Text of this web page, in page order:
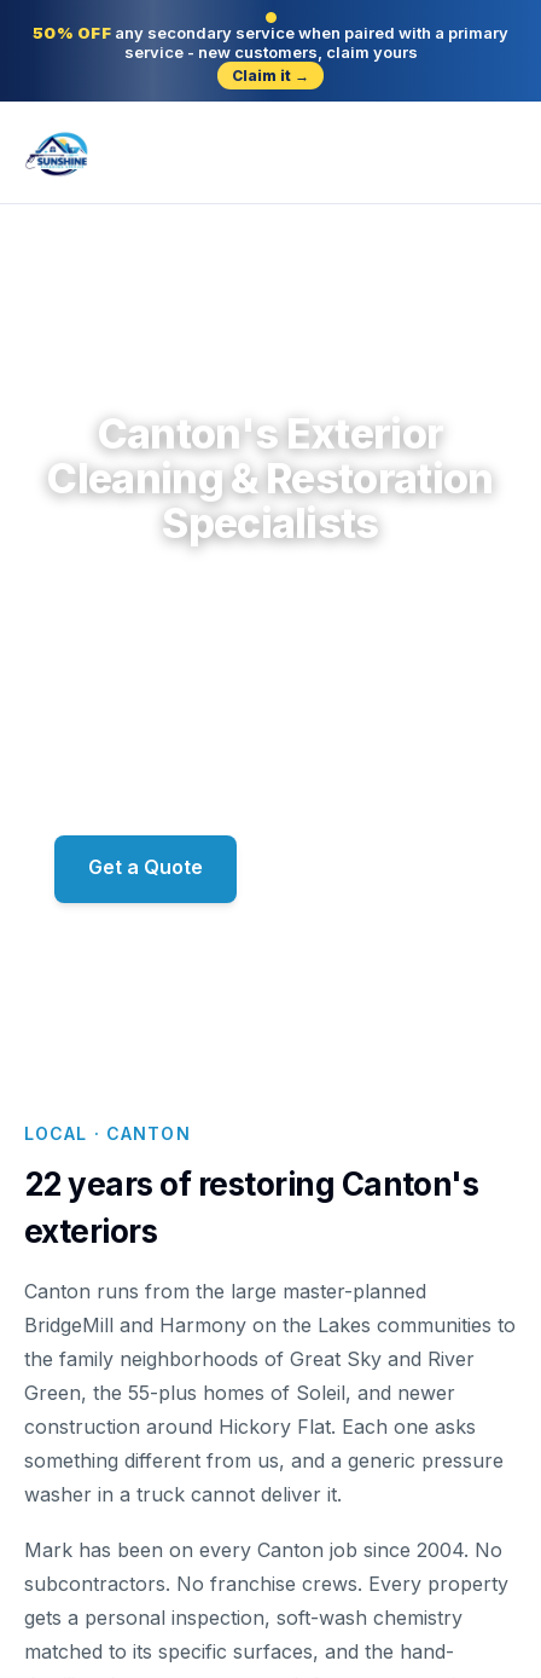
50% OFFany secondary service when paired with a primary
service - new customers, claim yours
Claim it →
Canton's Exterior
Cleaning & Restoration
Specialists
Get a Quote
LOCAL · CANTON
22 years of restoring Canton's
exteriors
Canton runs from the large master-planned
BridgeMill and Harmony on the Lakes communities to
the family neighborhoods of Great Sky and River
Green, the 55-plus homes of Soleil, and newer
construction around Hickory Flat. Each one asks
something different from us, and a generic pressure
washer in a truck cannot deliver it.
Mark has been on every Canton job since 2004. No
subcontractors. No franchise crews. Every property
gets a personal inspection, soft-wash chemistry
matched to its specific surfaces, and the hand-